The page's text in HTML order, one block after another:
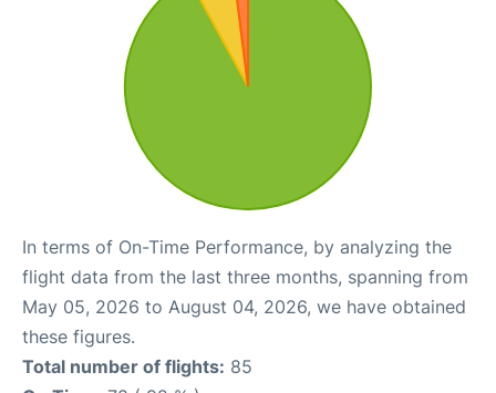
In terms of On-Time Performance, by analyzing the
flight data from the last three months, spanning from
May 05, 2026 to August 04, 2026, we have obtained
these figures.
Total number of flights: 85